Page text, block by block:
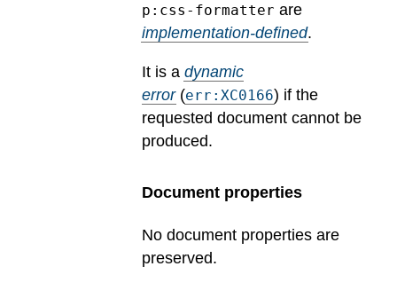
p:css-formatter are
implementation-defined.
It is a dynamic
error(err:XC0166) if the
requested document cannot be
produced.
Document properties
No document properties are
preserved.